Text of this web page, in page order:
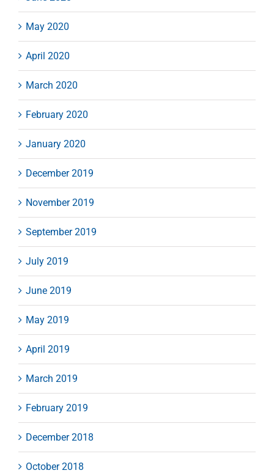
May 2020
April 2020
March 2020
February 2020
January 2020
December 2019
November 2019
September 2019
July 2019
June 2019
May 2019
April 2019
March 2019
February 2019
December 2018
October 2018